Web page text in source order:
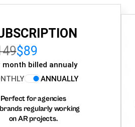
$89
month billed annualy
ANNUALLY
Perfect for agencies
regularly working
on AR projects.